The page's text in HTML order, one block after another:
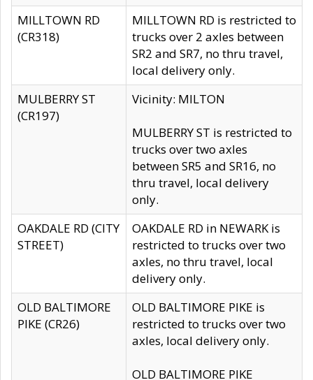
MILLTOWN RD
(CR318)
MILLTOWN RD is restricted to
trucks over 2 axles between
SR2 and SR7, no thru travel,
local delivery only.
MULBERRY ST
(CR197)
Vicinity: MILTON
MULBERRY ST is restricted to
trucks over two axles
between SR5 and SR16, no
thru travel, local delivery
only.
OAKDALE RD (CITY
STREET)
OAKDALE RD in NEWARK is
restricted to trucks over two
axles, no thru travel, local
delivery only.
OLD BALTIMORE
PIKE (CR26)
OLD BALTIMORE PIKE is
restricted to trucks over two
axles, local delivery only.
OLD BALTIMORE PIKE